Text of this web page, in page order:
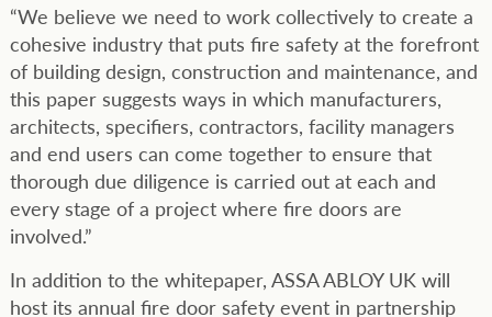
“We believe we need to work collectively to create a
cohesive industry that puts fire safety at the forefront
of building design, construction and maintenance, and
this paper suggests ways in which manufacturers,
architects, specifiers, contractors, facility managers
and end users can come together to ensure that
thorough due diligence is carried out at each and
every stage of a project where fire doors are
involved.”
In addition to the whitepaper, ASSA ABLOY UK will
host its annual fire door safety event in partnership